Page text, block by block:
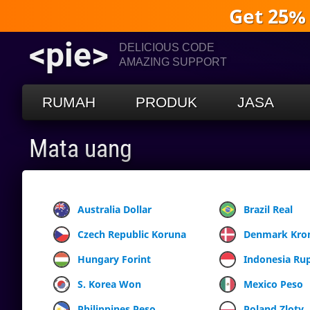
Get
<pie>
DELICIOUS CODE
AMAZING SUPPORT
RUMAH PRODUK JASA
Mata uang
Australia Dollar Brazil Real
Czech Republic Koruna
Denmark
Hungary Forint
Indonesia
S. Korea Won
Mexico Peso